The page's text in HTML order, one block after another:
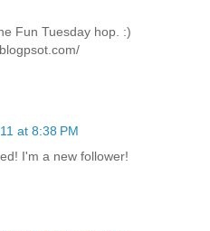
Fun Tuesday hop. :)
at 8:38 PM
I'm a new follower!